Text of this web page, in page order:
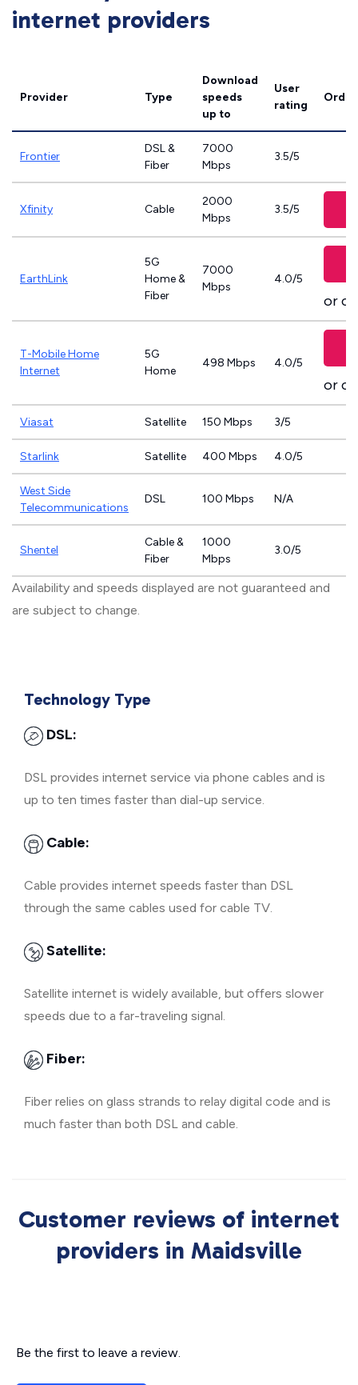
internet providers
Provider Type
Download
speeds
up to
User
rating
Frontier
DSL &
Fiber
7000
Mbps
3.5/5
Xfinity Cable
2000
Mbps
3.5/5
EarthLink
5G
Home &
Fiber
7000
Mbps
4.0/5
or
T-Mobile Home
Internet
5G
Home
498 Mbps 4.0/5
or
Viasat Satellite 150 Mbps 3/5
Starlink Satellite 400 Mbps 4.0/5
West Side
Telecommunications
DSL 100 Mbps N/A
Shentel
Cable &
Fiber
1000
Mbps
3.0/5
Availability and speeds displayed are not guaranteed and
are subject to change.
Technology Type
DSL:
DSL provides internet service via phone cables and is
up to ten times faster than dial-up service.
Cable:
Cable provides internet speeds faster than DSL
through the same cables used for cable TV.
Satellite:
Satellite internet is widely available, but offers slower
speeds due to a far-traveling signal.
Fiber:
Fiber relies on glass strands to relay digital code and is
much faster than both DSL and cable.
Customer reviews of internet
providers in Maidsville
Be the first to leave a review.